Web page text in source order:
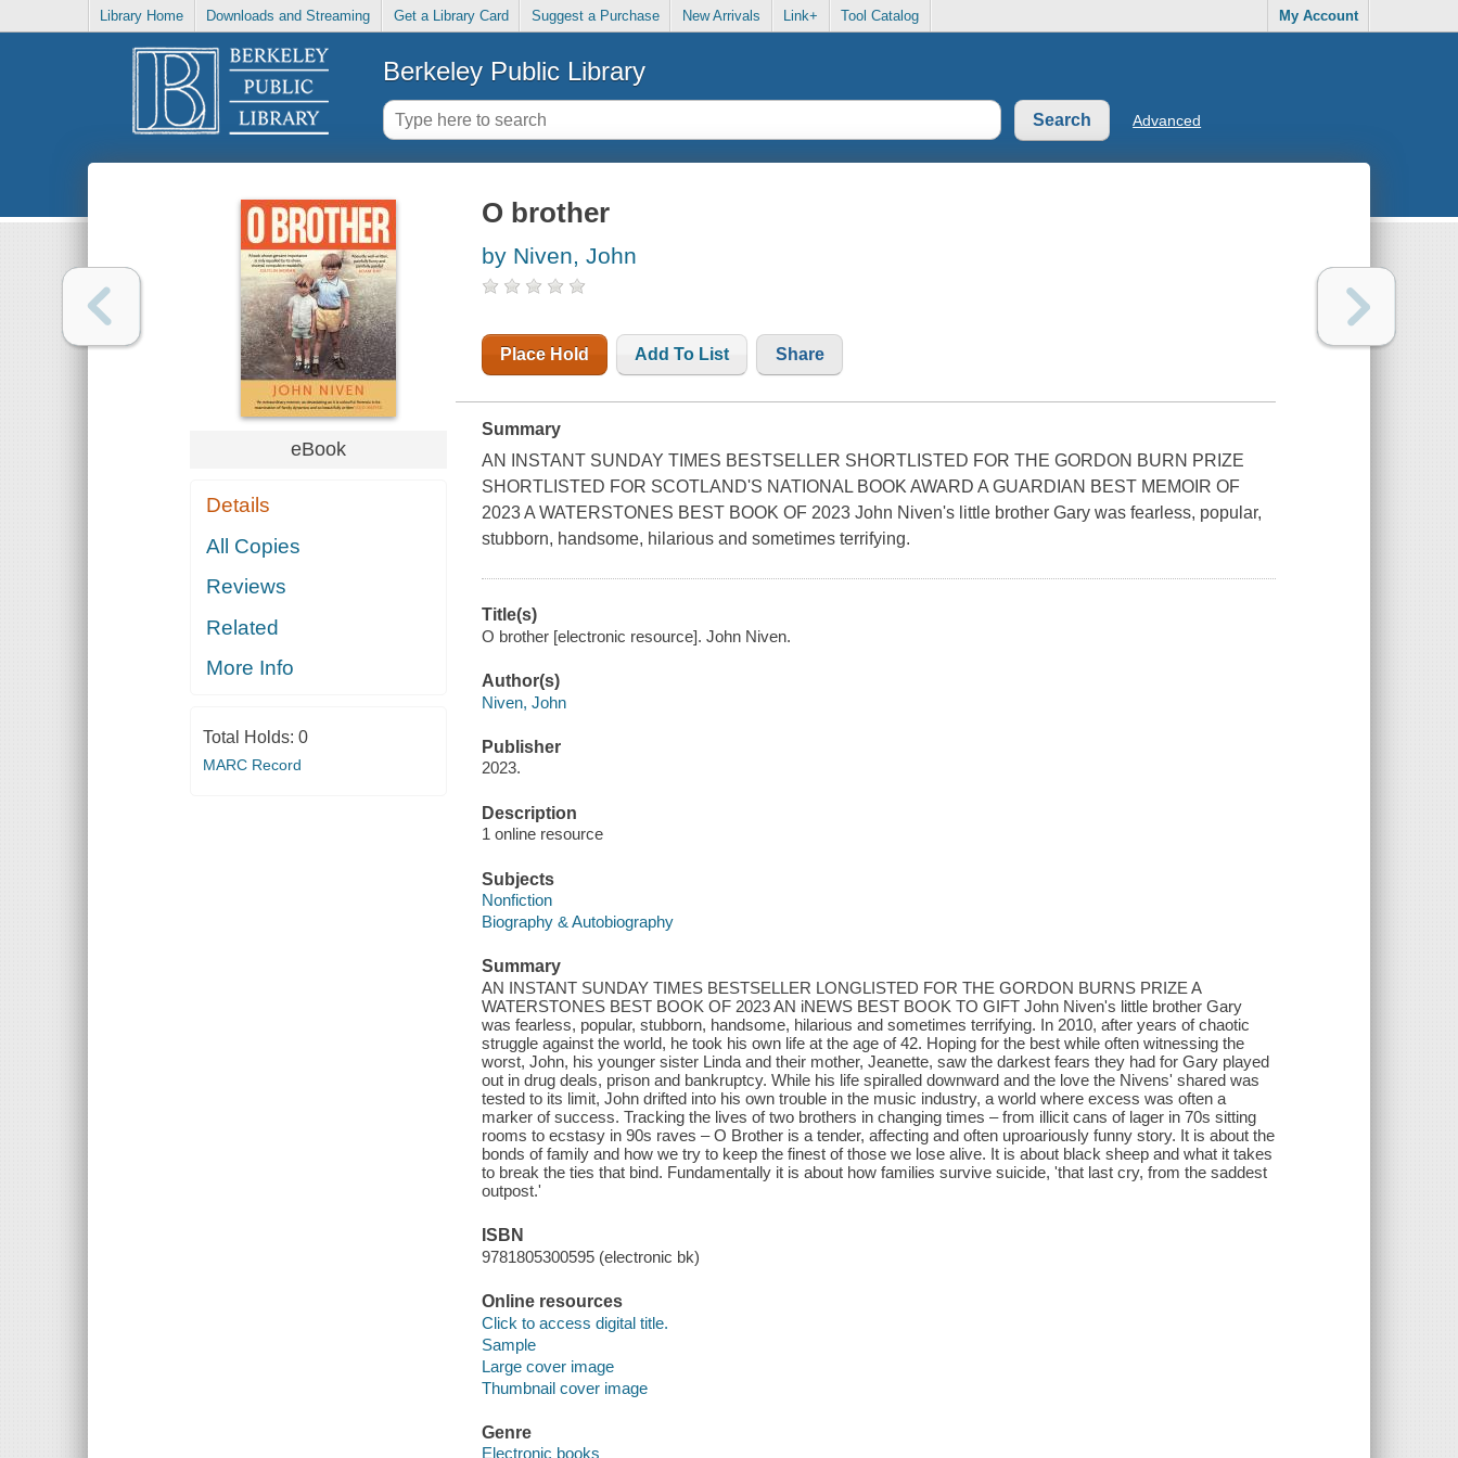
Library Home Downloads and Streaming Get a Library Card Suggest a Purchase New Arrivals Link+ Tool Catalog My Account
Berkeley Public Library
Advanced
eBook
Details
All Copies
Reviews
Related
More Info
Total Holds: 0
MARC Record
O brother
by Niven, John
Place Hold Add To List Share
Summary
AN INSTANT SUNDAY TIMES BESTSELLER SHORTLISTED FOR THE GORDON BURN PRIZE
SHORTLISTED FOR SCOTLAND'S NATIONAL BOOK AWARD A GUARDIAN BEST MEMOIR OF
2023 A WATERSTONES BEST BOOK OF 2023 John Niven's little brother Gary was fearless, popular,
stubborn, handsome, hilarious and sometimes terrifying.
Title(s)
O brother [electronic resource]. John Niven.
Author(s)
Niven, John
Publisher
2023.
Description
1 online resource
Subjects
Nonfiction
Biography & Autobiography
Summary
AN INSTANT SUNDAY TIMES BESTSELLER LONGLISTED FOR THE GORDON BURNS PRIZE A
WATERSTONES BEST BOOK OF 2023 AN iNEWS BEST BOOK TO GIFT John Niven's little brother Gary
was fearless, popular, stubborn, handsome, hilarious and sometimes terrifying. In 2010, after years of chaotic
struggle against the world, he took his own life at the age of 42. Hoping for the best while often witnessing the
worst, John, his younger sister Linda and their mother, Jeanette, saw the darkest fears they had for Gary played
out in drug deals, prison and bankruptcy. While his life spiralled downward and the love the Nivens' shared was
tested to its limit, John drifted into his own trouble in the music industry, a world where excess was often a
marker of success. Tracking the lives of two brothers in changing times – from illicit cans of lager in 70s sitting
rooms to ecstasy in 90s raves – O Brother is a tender, affecting and often uproariously funny story. It is about the
bonds of family and how we try to keep the finest of those we lose alive. It is about black sheep and what it takes
to break the ties that bind. Fundamentally it is about how families survive suicide, 'that last cry, from the saddest
outpost.'
ISBN
9781805300595 (electronic bk)
Online resources
Click to access digital title.
Sample
Large cover image
Thumbnail cover image
Genre
Electronic books